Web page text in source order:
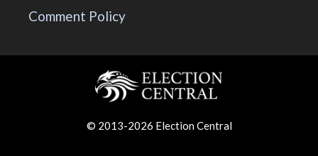
Comment Policy
© 2013-2026 Election Central